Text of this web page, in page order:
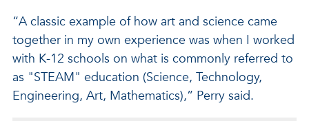
“A classic example of how art and science came
together in my own experience was when I worked
with K-12 schools on what is commonly referred to
as "STEAM" education (Science, Technology,
Engineering, Art, Mathematics),” Perry said.